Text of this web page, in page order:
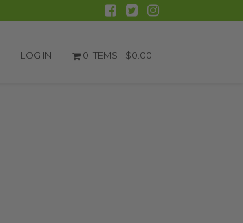
LOG IN 0 ITEMS - $0.00